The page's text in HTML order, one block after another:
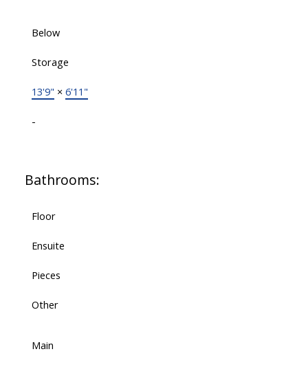
Below
Storage
13'9" × 6'11"
-
Bathrooms:
Floor
Ensuite
Pieces
Other
Main